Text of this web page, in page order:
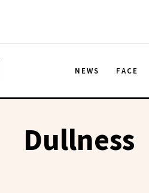
NEWS FACE
Dullness